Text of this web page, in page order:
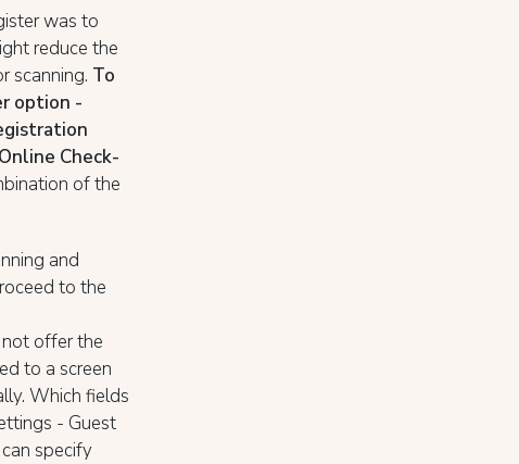
was to
reduce the
scanning. To
option -
Check-
of the
and
to the
offer the
to a screen
Which fields
- Guest
specify